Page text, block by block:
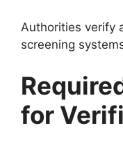
Authorities verify
screening
for